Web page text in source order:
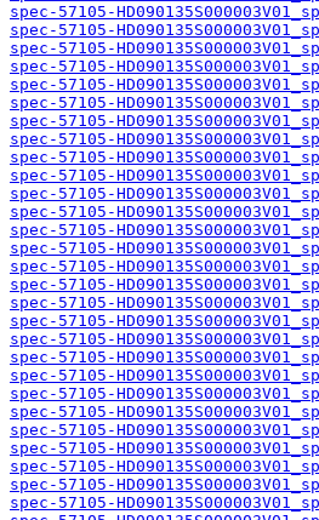
spec-57105-
spec-57105-
spec-57105-
spec-57105-
spec-57105-
spec-57105-
spec-57105-
spec-57105-
spec-57105-
spec-57105-
spec-57105-
spec-57105-
spec-57105-
spec-57105-
spec-57105-
spec-57105-
spec-57105-
spec-57105-
spec-57105-
spec-57105-
spec-57105-
spec-57105-
spec-57105-
spec-57105-
spec-57105-
spec-57105-
spec-57105-
spec-57105-